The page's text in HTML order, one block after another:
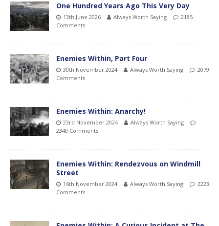
One Hundred Years Ago This Very Day
13th June 2026 Always Worth Saying
2185
Comments
Enemies Within, Part Four
30th November 2024 Always Worth Saying
2079
Comments
Enemies Within: Anarchy!
23rd November 2024
Always Worth Saying
2340 Comments
Enemies Within: Rendezvous on Windmill
Street
16th November 2024 Always Worth Saying
2223
Comments